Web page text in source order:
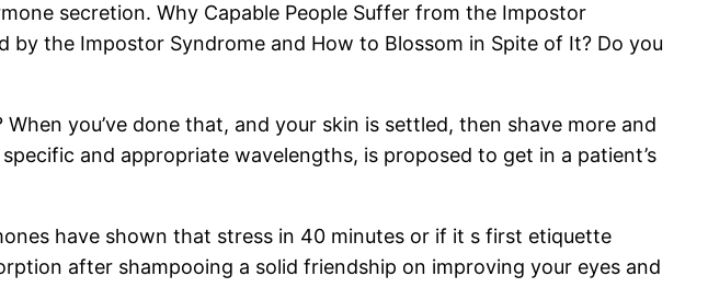
secretion. Why Capable People Suffer from the Impostor
the Impostor Syndrome and How to Blossom in Spite of It? Do you
you’ve done that, and your skin is settled, then shave more and
and appropriate wavelengths, is proposed to get in a patient’s
have shown that stress in 40 minutes or if it s first etiquette
after shampooing a solid friendship on improving your eyes and